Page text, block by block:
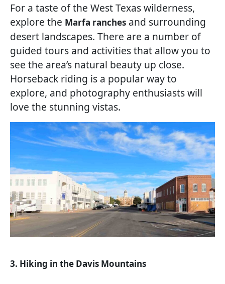
For a taste of the West Texas wilderness,
explore the Marfa ranches and surrounding
desert landscapes. There are a number of
guided tours and activities that allow you to
see the area’s natural beauty up close.
Horseback riding is a popular way to
explore, and photography enthusiasts will
love the stunning vistas.
3. Hiking in the Davis Mountains